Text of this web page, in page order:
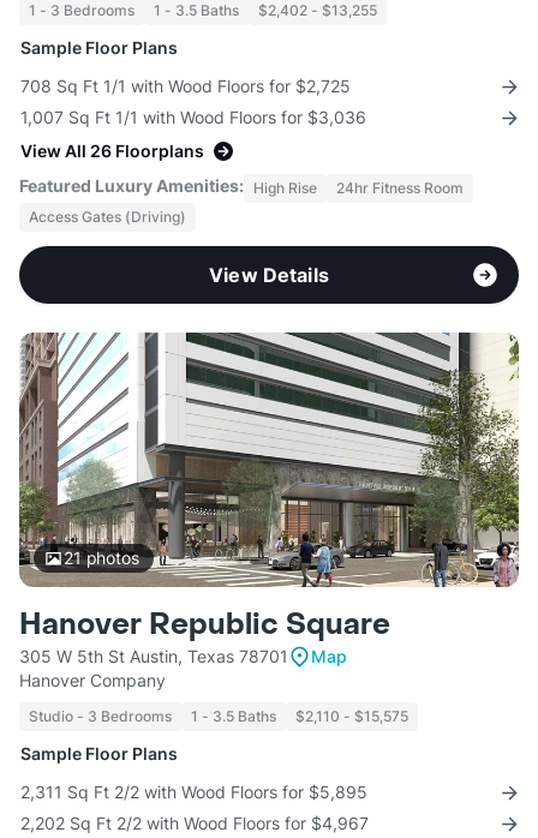
1 - 3 Bedrooms 1 - 3.5 Baths $2,402 - $13,255
Sample Floor Plans
708 Sq Ft 1/1 with Wood Floors for $2,725
1,007 Sq Ft 1/1 with Wood Floors for $3,036
View All 26 Floorplans
Featured Luxury Amenities: High Rise
24hr Fitness Room
Access Gates (Driving)
View Details
21photos
Hanover Republic Square
305 W 5th St Austin, Texas 78701
Map
Hanover Company
Studio - 3 Bedrooms 1 - 3.5 Baths $2,110 - $15,575
Sample Floor Plans
2,311 Sq Ft 2/2 with Wood Floors for $5,895
2,202 Sq Ft 2/2 with Wood Floors for $4,967